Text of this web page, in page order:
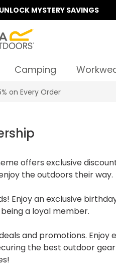
MYSTERY SAVINGS
Camping
on Every Order
offers exclusive
the outdoors their way.
Enjoy an exclusive
a loyal member.
and promotions. Enjoy
the best outdoor